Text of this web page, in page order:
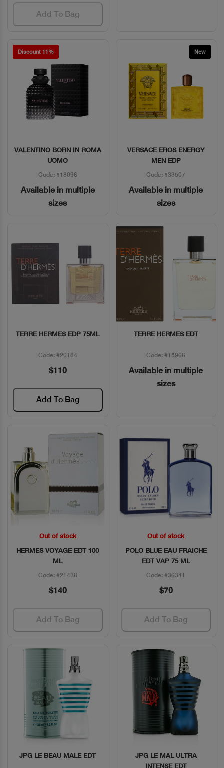
Add To Bag
Discount 11%
Quick View
VALENTINO BORN IN ROMA
UOMO
Code: #18096
Available in multiple
sizes
New
Quick View
VERSACE EROS ENERGY
MEN EDP
Code: #33507
Available in multiple
sizes
Quick View
TERRE HERMES EDP 75ML
Code: #20184
$110
Add To Bag
Quick View
TERRE HERMES EDT
Code: #15966
Available in multiple
sizes
Quick View
Out of stock
HERMES VOYAGE EDT 100
ML
Code: #21438
$140
Add To Bag
Quick View
Out of stock
POLO BLUE EAU FRAICHE
EDT VAP 75 ML
Code: #36341
$70
Add To Bag
Quick View
JPG LE BEAU MALE EDT Quick View
JPG LE MAL ULTRA
INTENSE EDT